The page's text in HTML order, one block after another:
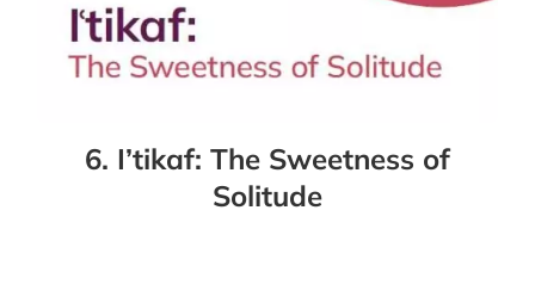
6. I’tikaf: The Sweetness of
Solitude